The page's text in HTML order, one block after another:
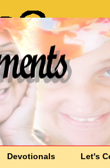
Devotionals Let's